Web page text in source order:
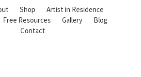
Shop
Artist in Residence
Free Resources Gallery
Blog
Contact